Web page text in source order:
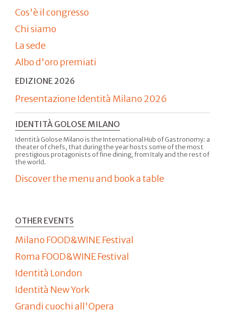
Cos'è il congresso
Chi siamo
La sede
Albo d'oro premiati
EDIZIONE 2026
Presentazione Identità Milano 2026
IDENTITÀ GOLOSE MILANO
Identità Golose Milano is the International Hub of Gastronomy: a
theater of chefs, that during the year hosts some of the most
prestigious protagonists of fine dining, from Italy and the rest of
the world.
Discover the menu and book a table
OTHER EVENTS
Milano FOOD&WINE Festival
Roma FOOD&WINE Festival
Identità London
Identità New York
Grandi cuochi all'Opera